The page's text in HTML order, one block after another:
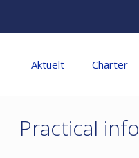
Aktuelt Charter
Practical info